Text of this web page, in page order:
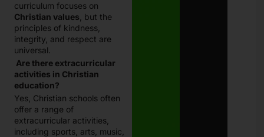
curriculum focuses on
Christian values , but the
principles of kindness,
integrity, and respect are
universal.
Are there extracurricular
activities in Christian
education?
Yes, Christian schools often
offer a range of
extracurricular activities,
including sports, arts, music,